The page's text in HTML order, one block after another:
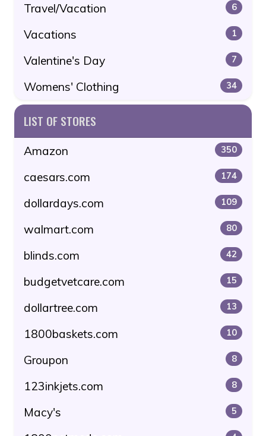
Travel/Vacation 6
Vacations 1
Valentine's Day 7
Womens' Clothing 34
LIST OF STORES
Amazon 350
caesars.com 174
dollardays.com 109
walmart.com 80
blinds.com 42
budgetvetcare.com 15
dollartree.com 13
1800baskets.com 10
Groupon 8
123inkjets.com 8
Macy's 5